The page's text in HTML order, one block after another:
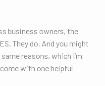
business owners, the
They do. And you might
reasons, which I’m
with one helpful